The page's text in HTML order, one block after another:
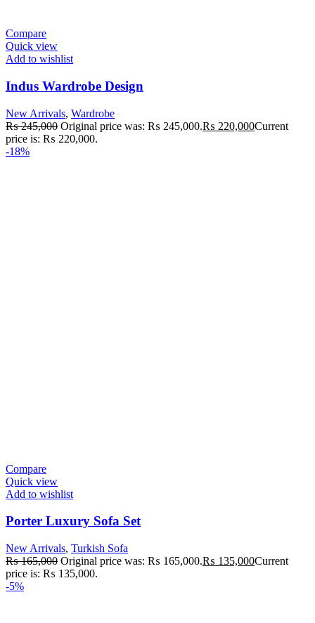
Compare
Quick view
Add to wishlist
Indus Wardrobe Design
New Arrivals, Wardrobe
₨245,000 Original price was: ₨ 245,000.₨ 220,000Current
price is: ₨ 220,000.
-18%
Compare
Quick view
Add to wishlist
Porter Luxury Sofa Set
New Arrivals, Turkish Sofa
₨165,000 Original price was: ₨ 165,000.₨ 135,000Current
price is: ₨ 135,000.
-5%